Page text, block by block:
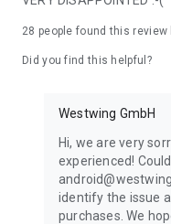
28 people found this review
Did you find this helpful?
Westwing GmbH
Hi, we are very
experienced!
identify the issue
purchases. We